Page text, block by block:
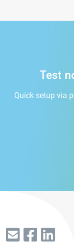
Test
Quick setup via